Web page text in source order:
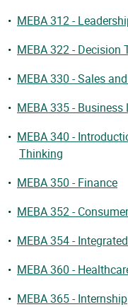
• MEBA 312 -
• MEBA 322 - Decision
• MEBA 330 - Sales
• MEBA 335 -
• MEBA 340 -
Thinking
• MEBA 350 - Finance
• MEBA 352 -
• MEBA 354 -
• MEBA 360 -
• MEBA 365 - Internship